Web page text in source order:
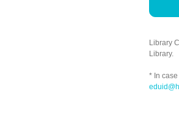
Library
Library.
* In